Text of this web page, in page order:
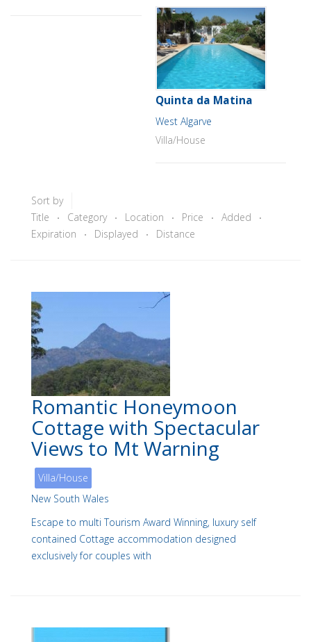
Quinta da Matina
West Algarve
Villa/House
Sort by
Title
Category Location Price
Added
Expiration
Displayed Distance
Romantic Honeymoon
Cottage with Spectacular
Views to Mt Warning
Villa/House
New South Wales
Escape to multi Tourism Award Winning, luxury self
contained Cottage accommodation designed
exclusively for couples with